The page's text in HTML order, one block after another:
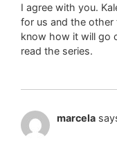
I agree with you.
for us and the
know how it will go
read the series.
marcela